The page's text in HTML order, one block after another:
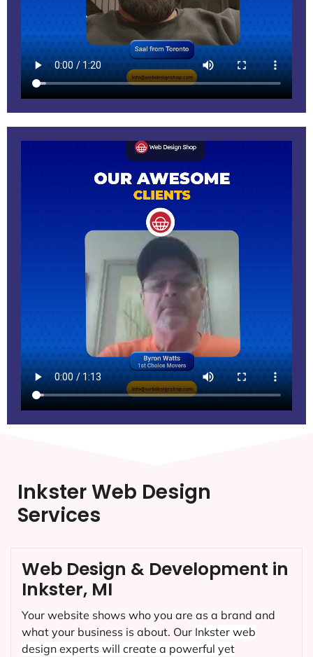
Inkster Web Design
Services
Web Design & Development in
Inkster, MI
Your website shows who you are as a brand and
what your business is about. Our Inkster web
design experts will create a powerful yet